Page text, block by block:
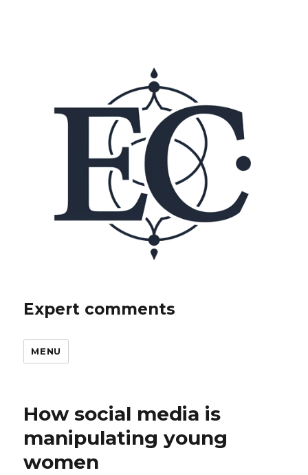
Expert comments
MENU
How social media is
manipulating young
women